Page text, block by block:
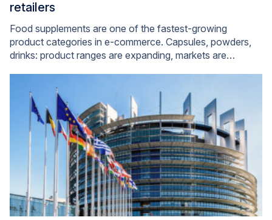
retailers
Food supplements are one of the fastest-growing
product categories in e-commerce. Capsules, powders,
drinks: product ranges are expanding, markets are…